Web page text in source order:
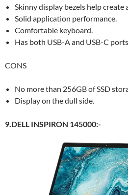
Skinny display bezels help create
Solid application performance.
Comfortable keyboard.
Has both USB-A and USB-C ports.
CONS
No more than 256GB of SSD
Display on the dull side.
9.DELL INSPIRON 145000:-